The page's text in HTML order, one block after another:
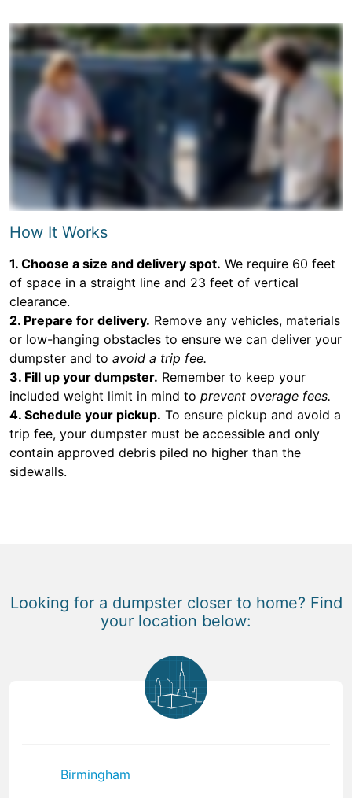
How It Works
1. Choose a size and delivery spot. We require 60 feet
of space in a straight line and 23 feet of vertical
clearance.
2. Prepare for delivery. Remove any vehicles, materials
or low-hanging obstacles to ensure we can deliver your
dumpster and to avoid a trip fee.
3. Fill up your dumpster. Remember to keep your
included weight limit in mind to prevent overage fees.
4. Schedule your pickup. To ensure pickup and avoid a
trip fee, your dumpster must be accessible and only
contain approved debris piled no higher than the
sidewalls.
Looking for a dumpster closer to home? Find
your location below:
Birmingham